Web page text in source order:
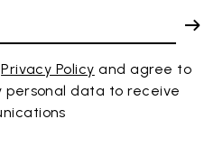
Privacy Policy and agree to
personal data to receive